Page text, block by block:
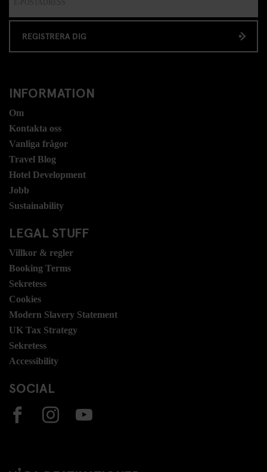
REGISTRERA DIG
INFORMATION
Om
Kontakta oss
Vanliga frågor
Travel Blog
Hotel Development
Jobb
Sustainability
LEGAL STUFF
Villkor & regler
Booking Terms
Sekretess
Cookies
Modern Slavery Statement
UK Tax Strategy
Sekretess
Accessibility
SOCIAL